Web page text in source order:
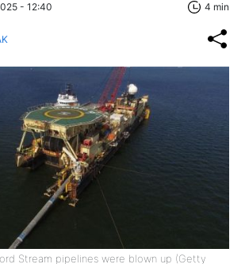
- 12:40 4 min
Stream pipelines were blown up (Getty